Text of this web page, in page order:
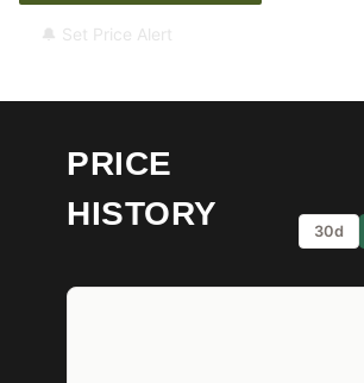
🔔 Set Price Alert
PRICE
HISTORY
30d